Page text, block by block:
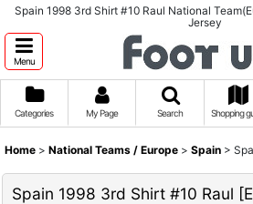
Spain 1998 3rd Shirt #10 Raul National
Jersey
Menu
Categories My Page Search Shopping
Home > National Teams / Europe > Spain >
Spain 1998 3rd Shirt #10 Raul [